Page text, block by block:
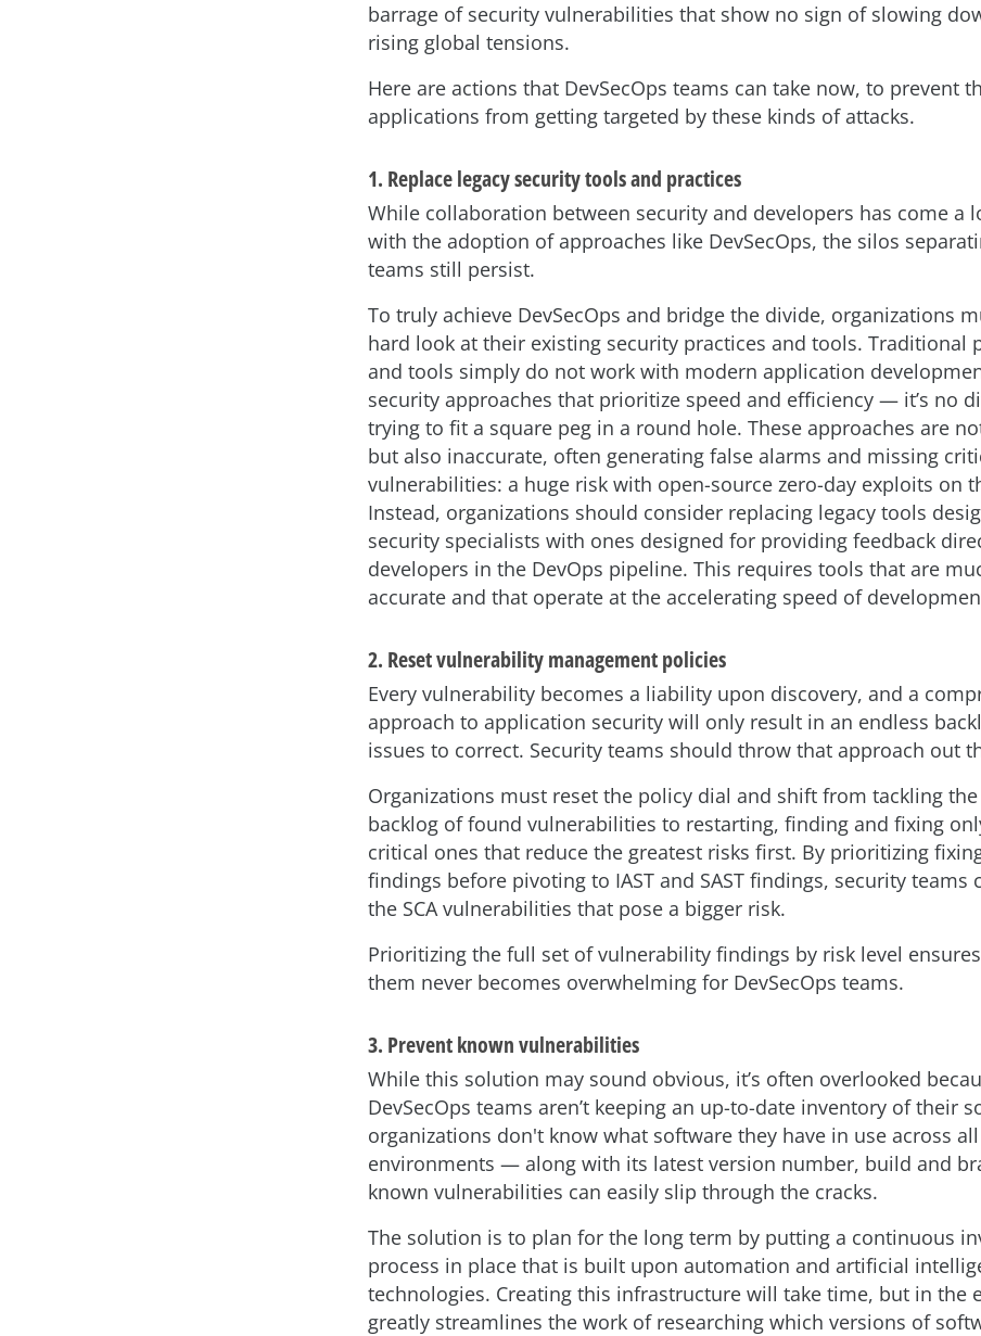
barrage of security vulnerabilities that show no sign of slowing
rising global tensions.
Here are actions that DevSecOps teams can take now, to prevent
applications from getting targeted by these kinds of attacks.
1. Replace legacy security tools and practices
While collaboration between security and developers has come a
with the adoption of approaches like DevSecOps, the silos
teams still persist.
To truly achieve DevSecOps and bridge the divide, organizations
hard look at their existing security practices and tools. Traditional
and tools simply do not work with modern application
security approaches that prioritize speed and efficiency — it’s no
trying to fit a square peg in a round hole. These approaches are
but also inaccurate, often generating false alarms and missing
vulnerabilities: a huge risk with open-source zero-day exploits on
Instead, organizations should consider replacing legacy tools
security specialists with ones designed for providing feedback
developers in the DevOps pipeline. This requires tools that are
accurate and that operate at the accelerating speed of
2. Reset vulnerability management policies
Every vulnerability becomes a liability upon discovery, and a
approach to application security will only result in an endless
issues to correct. Security teams should throw that approach out
Organizations must reset the policy dial and shift from tackling
backlog of found vulnerabilities to restarting, finding and fixing
critical ones that reduce the greatest risks first. By prioritizing
findings before pivoting to IAST and SAST findings, security teams
the SCA vulnerabilities that pose a bigger risk.
Prioritizing the full set of vulnerability findings by risk level
them never becomes overwhelming for DevSecOps teams.
3. Prevent known vulnerabilities
While this solution may sound obvious, it’s often overlooked
DevSecOps teams aren’t keeping an up-to-date inventory of their
organizations don't know what software they have in use across all
environments — along with its latest version number, build and
known vulnerabilities can easily slip through the cracks.
The solution is to plan for the long term by putting a continuous
process in place that is built upon automation and artificial
technologies. Creating this infrastructure will take time, but in the
greatly streamlines the work of researching which versions of